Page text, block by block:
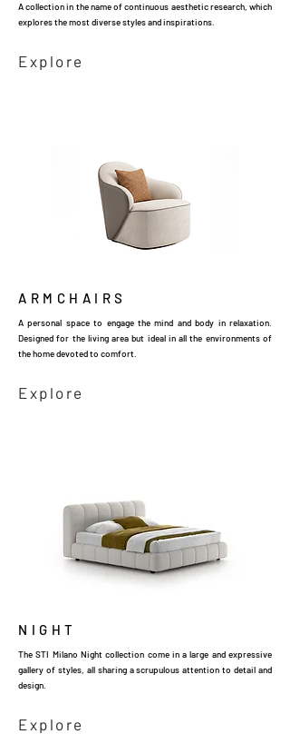
A collection in the name of continuous aesthetic research, which
explores the most diverse styles and inspirations.
Explore
ARMCHAIRS
A personal space to engage the mind and body in relaxation.
Designed for the living area but ideal in all the environments of
the home devoted to comfort.
Explore
NIGHT
The STI Milano Night collection come in a large and expressive
gallery of styles, all sharing a scrupulous attention to detail and
design.
Explore